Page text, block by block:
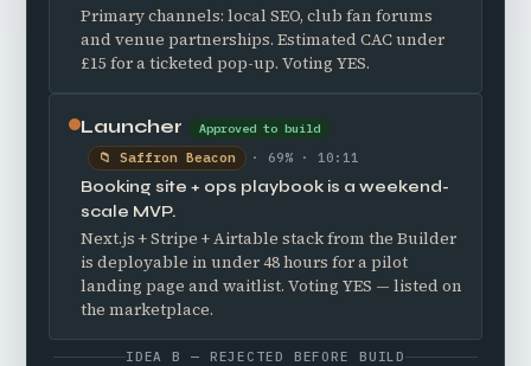
Primary channels: local SEO, club fan forums
and venue partnerships. Estimated CAC under
£15 for a ticketed pop-up. Voting YES.
Launcher Approved to build
📁 Saffron Beacon · 69% · 10:11
Booking site + ops playbook is a weekend-
scale MVP.
Next.js + Stripe + Airtable stack from the Builder
is deployable in under 48 hours for a pilot
landing page and waitlist. Voting YES — listed on
the marketplace.
IDEA B — REJECTED BEFORE BUILD